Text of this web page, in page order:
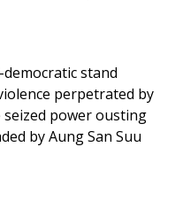
stand
perpetrated by
power ousting
by Aung San Suu